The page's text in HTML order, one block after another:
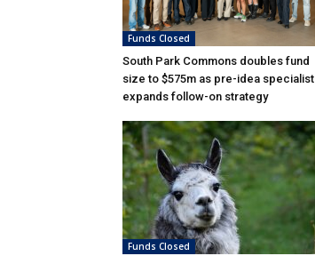
Funds Closed
South Park Commons doubles fund
size to $575m as pre-idea specialist
expands follow-on strategy
Funds Closed